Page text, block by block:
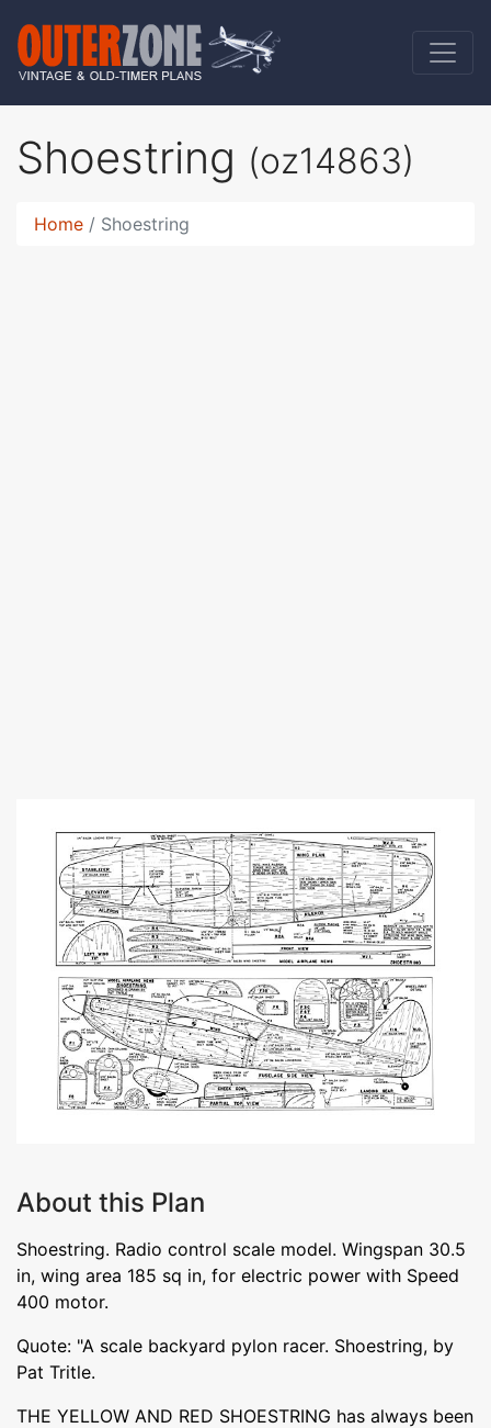
Shoestring (oz14863)
Home Shoestring
About this Plan
Shoestring. Radio control scale model. Wingspan 30.5
in, wing area 185 sq in, for electric power with Speed
400 motor.
Quote: "A scale backyard pylon racer. Shoestring, by
Pat Tritle.
THE YELLOW AND RED SHOESTRING has always been